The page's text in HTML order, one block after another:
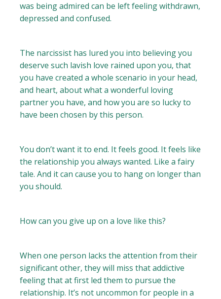
was being admired can be left feeling withdrawn,
depressed and confused.
The narcissist has lured you into believing you
deserve such lavish love rained upon you, that
you have created a whole scenario in your head,
and heart, about what a wonderful loving
partner you have, and how you are so lucky to
have been chosen by this person.
You don’t want it to end. It feels good. It feels like
the relationship you always wanted. Like a fairy
tale. And it can cause you to hang on longer than
you should.
How can you give up on a love like this?
When one person lacks the attention from their
significant other, they will miss that addictive
feeling that at first led them to pursue the
relationship. It’s not uncommon for people in a